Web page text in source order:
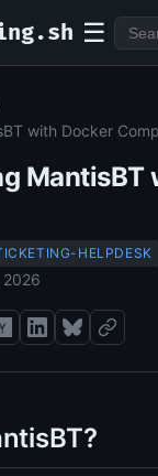
☰
with Docker
MantisBT
HELPDESK
2026